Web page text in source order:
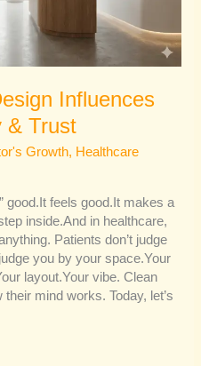
Influences
& Trust
Growth, Healthcare
good.It feels good.It makes a
inside.And in healthcare,
Patients don’t judge
you by your space.Your
layout.Your vibe. Clean
mind works. Today, let’s